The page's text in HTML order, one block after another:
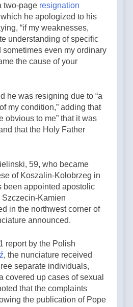
two-page resignation
he apologized to his
“if my weaknesses,
understanding of specific
sometimes even my ordinary
the cause of your
he was resigning due to “a
my condition,” adding that
obvious to me” that it was
that the Holy Father
59, who became
of Koszalin-Kołobrzeg in
been appointed apostolic
Kamien
in the northwest corner of
announced.
report by the Polish
, the nunciature received
separate individuals,
covered up cases of sexual
that the complaints
the publication of Pope